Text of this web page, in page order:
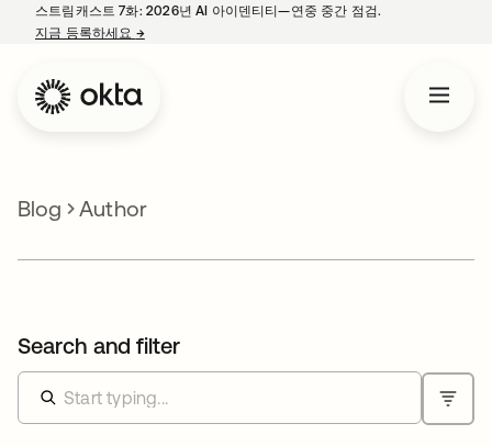
스트림캐스트 7화: 2026년 AI 아이덴티티—연중 중간 점검.
지금 등록하세요 →새 탭에서 열림
Blog Author
Search and filter